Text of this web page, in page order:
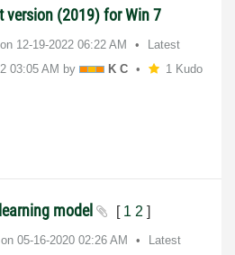
version (2019) for Win 7
on ‎12-19-2022 06:22 AM
Latest
03:05 AM by K C 1 Kudo
model 1 2
on ‎05-16-2020 02:26 AM
Latest